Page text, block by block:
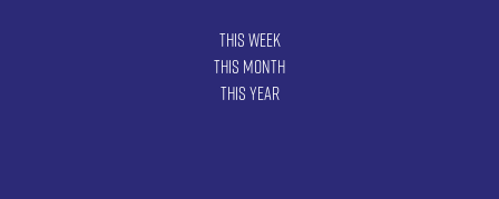
This Week
This Month
This Year